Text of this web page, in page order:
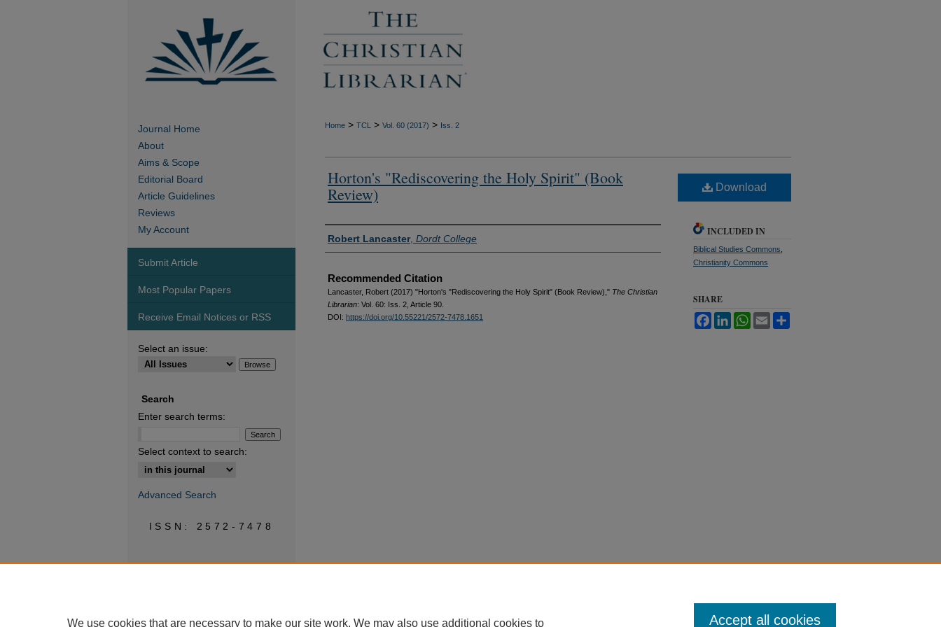
Home > TCL > Vol. 60 (2017) > Iss. 2
Horton's "Rediscovering the Holy Spirit" (Book
Review)
Authors
Robert Lancaster, Dordt College
Recommended Citation
Lancaster, Robert (2017) "Horton's "Rediscovering the Holy Spirit" (Book Review)," The Christian
Librarian: Vol. 60: Iss. 2, Article 90.
DOI: https://doi.org/10.55221/2572-7478.1651
Download
INCLUDED IN
Biblical Studies Commons
Christianity Commons
SHARE
FacebookLinkedInWhatsApp
Email
Journal Home
About
Aims & Scope
Editorial Board
Article Guidelines
Reviews
My Account
Submit Article
Most Popular Papers
Receive Email Notices or RSS
Select an issue:
Search
Enter search terms:
Select context to search:
Advanced Search
ISSN: 2572-7478
We use cookies that are necessary to make our site work. We may also use additional cookies to Accept all cookies